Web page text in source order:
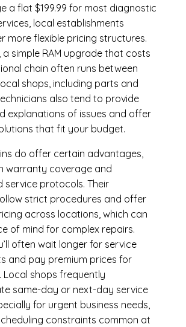
a flat $199.99 for most diagnostic
local establishments
more flexible pricing structures.
a simple RAM upgrade that costs
chain often runs between
shops, including parts and
also tend to provide
explanations of issues and offer
that fit your budget.
do offer certain advantages,
warranty coverage and
service protocols. Their
strict procedures and offer
across locations, which can
of mind for complex repairs.
often wait longer for service
and pay premium prices for
Local shops frequently
same-day or next-day service
for urgent business needs,
constraints common at